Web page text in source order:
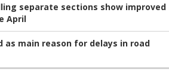
separate sections show improved
April
as main reason for delays in road